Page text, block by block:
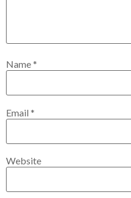
Name*
Email *
Website